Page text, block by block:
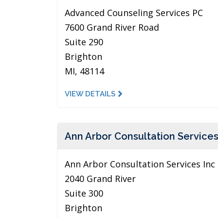
Advanced Counseling Services PC
7600 Grand River Road
Suite 290
Brighton
MI, 48114
VIEW DETAILS
Ann Arbor Consultation
Ann Arbor Consultation Services Inc
2040 Grand River
Suite 300
Brighton